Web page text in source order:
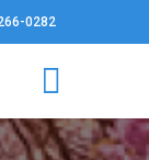
0282